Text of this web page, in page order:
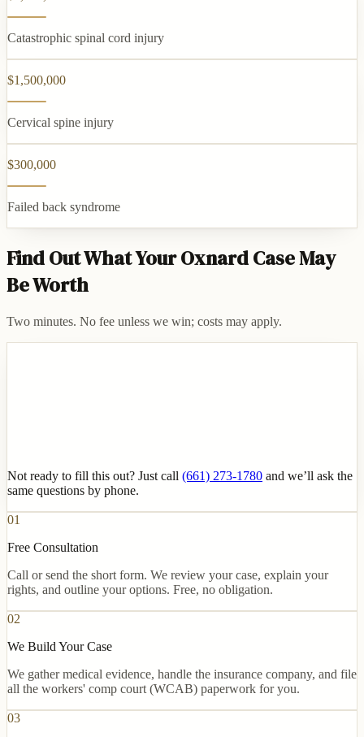
Catastrophic spinal cord injury
$1,500,000
Cervical spine injury
$300,000
Failed back syndrome
Find Out What Your Oxnard Case May
Be Worth
Two minutes. No fee unless we win; costs may apply.
Not ready to fill this out? Just call (661) 273-1780 and we’ll ask the
same questions by phone.
01
Free Consultation
Call or send the short form. We review your case, explain your
rights, and outline your options. Free, no obligation.
02
We Build Your Case
We gather medical evidence, handle the insurance company, and file
all the workers' comp court (WCAB) paperwork for you.
03